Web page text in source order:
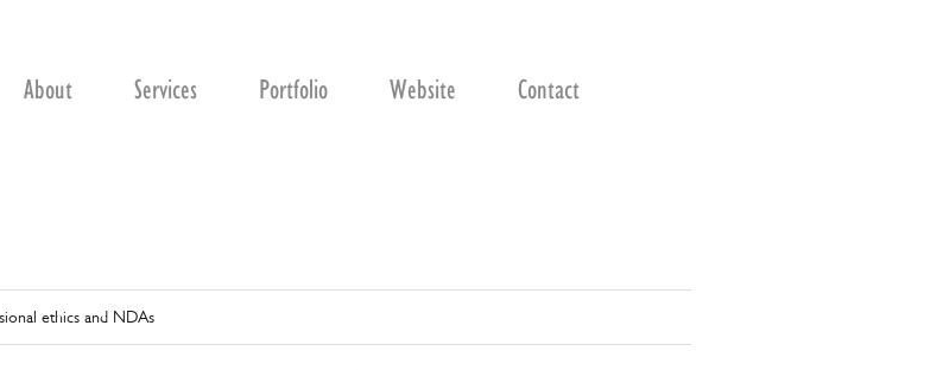
About Services Portfolio Website Contact
ethics and NDAs